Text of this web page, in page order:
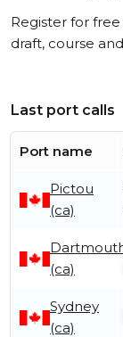
Register for
draft, course
Last port calls
Port name
Pictou
(ca)
(ca)
Sydney
(ca)